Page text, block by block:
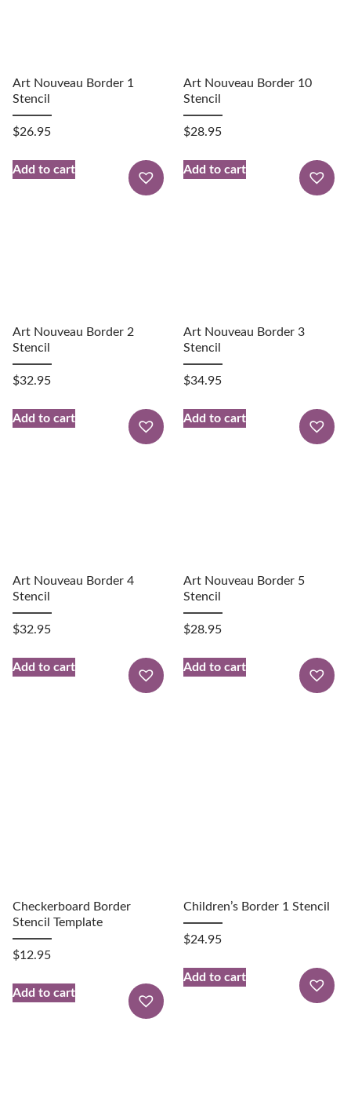
Art Nouveau Border 1
Stencil
$26.95
Add to cart
Art Nouveau Border 10
Stencil
$28.95
Add to cart
Art Nouveau Border 2
Stencil
$32.95
Add to cart
Art Nouveau Border 3
Stencil
$34.95
Add to cart
Art Nouveau Border 4
Stencil
$32.95
Add to cart
Art Nouveau Border 5
Stencil
$28.95
Add to cart
Checkerboard Border
Stencil Template
$12.95
Add to cart
Children’s Border 1 Stencil
$24.95
Add to cart